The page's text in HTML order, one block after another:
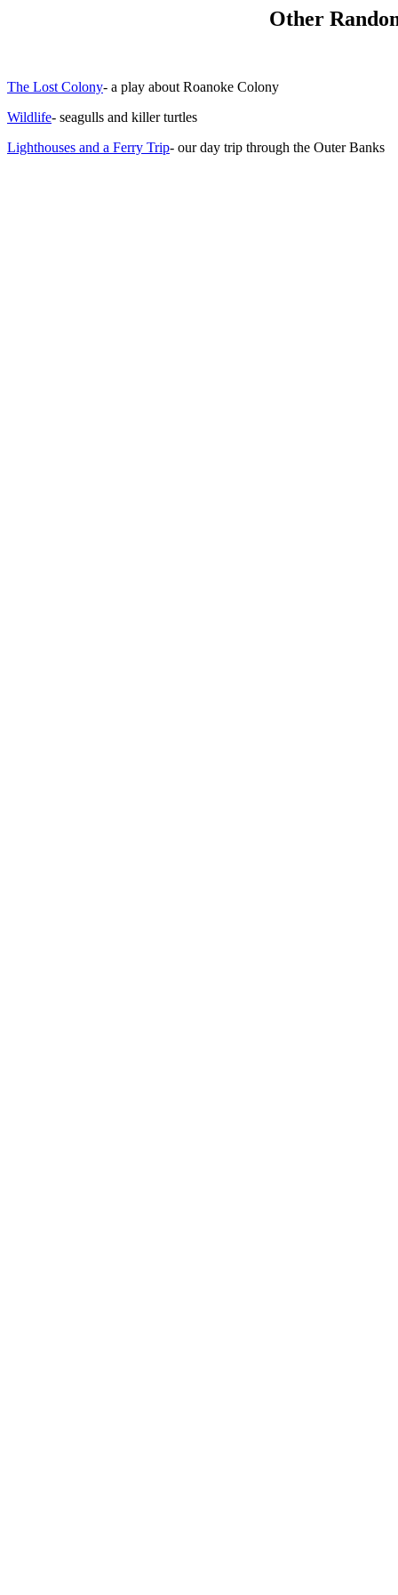
Other
The Lost Colony- a play about Roanoke Colony
Wildlife- seagulls and killer turtles
Lighthouses and a Ferry Trip- our day trip through the Outer Banks